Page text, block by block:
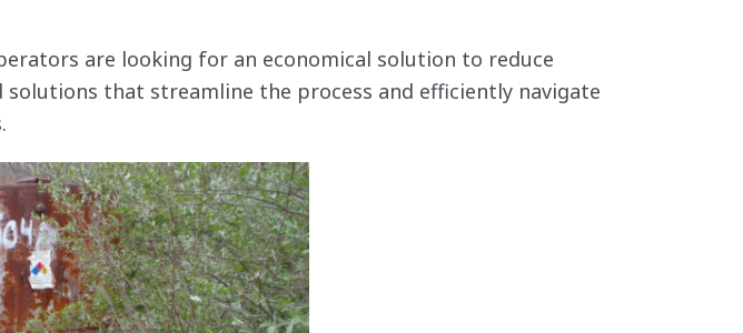
are looking for an economical solution to reduce
that streamline the process and efficiently navigate